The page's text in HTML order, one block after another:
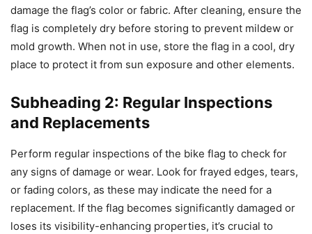
damage the flag’s color or fabric. After cleaning, ensure the
flag is completely dry before storing to prevent mildew or
mold growth. When not in use, store the flag in a cool, dry
place to protect it from sun exposure and other elements.
Subheading 2: Regular Inspections
and Replacements
Perform regular inspections of the bike flag to check for
any signs of damage or wear. Look for frayed edges, tears,
or fading colors, as these may indicate the need for a
replacement. If the flag becomes significantly damaged or
loses its visibility-enhancing properties, it’s crucial to